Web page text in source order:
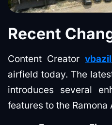
Recent
Content Creator
airfield today. The
introduces several
features to the